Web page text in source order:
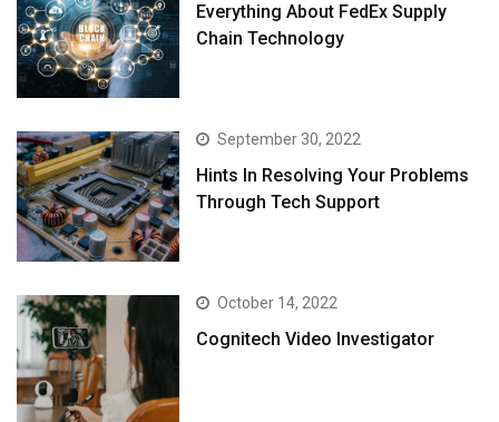
Everything About FedEx Supply
Chain Technology
September 30, 2022
Hints In Resolving Your Problems
Through Tech Support
October 14, 2022
Cognitech Video Investigator